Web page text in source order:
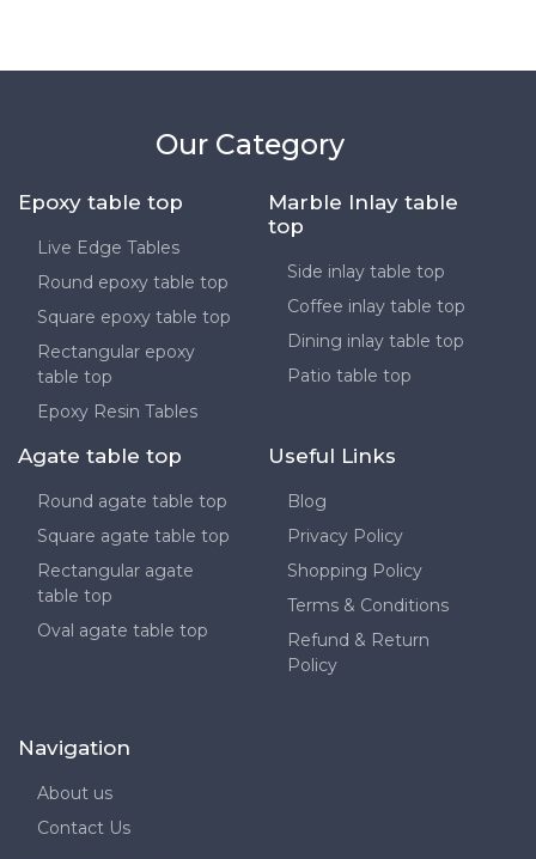
Our Category
Epoxy table top
Live Edge Tables
Round epoxy table top
Square epoxy table top
Rectangular epoxy
table top
Epoxy Resin Tables
Marble Inlay table
top
Side inlay table top
Coffee inlay table top
Dining inlay table top
Patio table top
Agate table top
Round agate table top
Square agate table top
Rectangular agate
table top
Oval agate table top
Useful Links
Blog
Privacy Policy
Shopping Policy
Terms & Conditions
Refund & Return
Policy
Navigation
About us
Contact Us